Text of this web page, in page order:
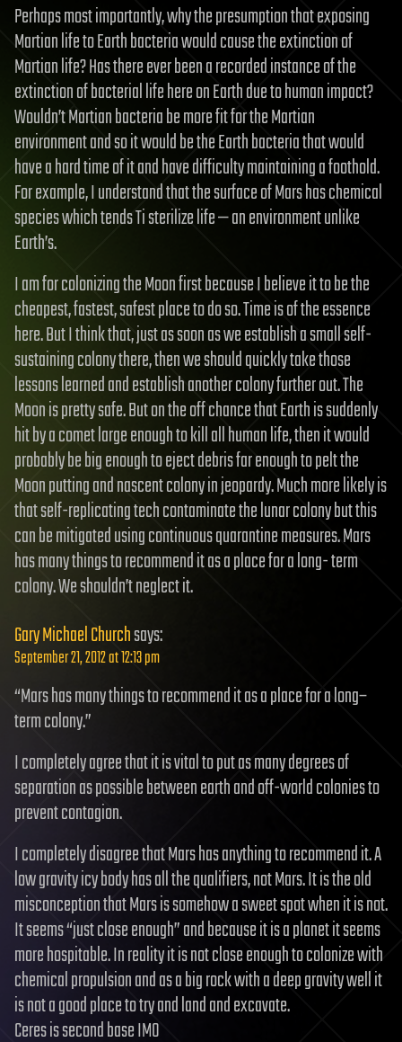
Perhaps most importantly, why the presumption that exposing
Martian life to Earth bacteria would cause the extinction of
Martian life? Has there ever been a recorded instance of the
extinction of bacterial life here on Earth due to human impact?
Wouldn’t Martian bacteria be more fit for the Martian
environment and so it would be the Earth bacteria that would
have a hard time of it and have difficulty maintaining a foothold.
For example, I understand that the surface of Mars has chemical
species which tends Ti sterilize life — an environment unlike
Earth’s.
I am for colonizing the Moon first because I believe it to be the
cheapest, fastest, safest place to do so. Time is of the essence
here. But I think that, just as soon as we establish a small self-
sustaining colony there, then we should quickly take those
lessons learned and establish another colony further out. The
Moon is pretty safe. But on the off chance that Earth is suddenly
hit by a comet large enough to kill all human life, then it would
probably be big enough to eject debris far enough to pelt the
Moon putting and nascent colony in jeopardy. Much more likely is
that self-replicating tech contaminate the lunar colony but this
can be mitigated using continuous quarantine measures. Mars
has many things to recommend it as a place for a long- term
colony. We shouldn’t neglect it.
Gary Michael Churchsays:
September 21, 2012 at 12:13 pm
“Mars has many things to recommend it as a place for a long–
term colony.”
I completely agree that it is vital to put as many degrees of
separation as possible between earth and off-world colonies to
prevent contagion.
I completely disagree that Mars has anything to recommend it. A
low gravity icy body has all the qualifiers, not Mars. It is the old
misconception that Mars is somehow a sweet spot when it is not.
It seems “just close enough” and because it is a planet it seems
more hospitable. In reality it is not close enough to colonize with
chemical propulsion and as a big rock with a deep gravity well it
is not a good place to try and land and excavate.
Ceres is second base IMO